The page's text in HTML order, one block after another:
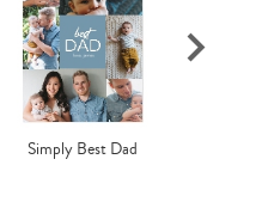
Simply Best Dad